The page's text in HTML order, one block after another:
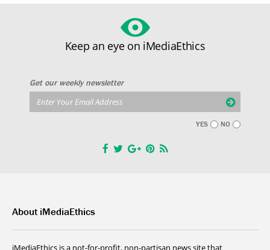
Keep an eye on iMediaEthics
Get our weekly newsletter
YES NO
About iMediaEthics
iMediaEthics is a not-for-profit, non-partisan news site that